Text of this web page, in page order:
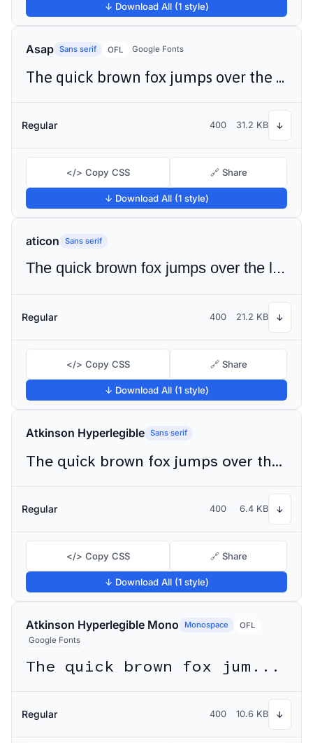
↓ Download All (1 style)
Asap Sans serif OFL Google Fonts
The quick brown fox jumps over the lazy dog
Regular 400 31.2 KB ↓
</> Copy CSS 🔗 Share
↓ Download All (1 style)
aticon Sans serif
The quick brown fox jumps over the lazy dog
Regular 400 21.2 KB ↓
</> Copy CSS 🔗 Share
↓ Download All (1 style)
Atkinson Hyperlegible Sans serif
The quick brown fox jumps over the lazy dog
Regular 400 6.4 KB ↓
</> Copy CSS 🔗 Share
↓ Download All (1 style)
Atkinson Hyperlegible Mono Monospace
OFL
Google Fonts
The quick brown fox jumps over the lazy dog
Regular 400 10.6 KB ↓